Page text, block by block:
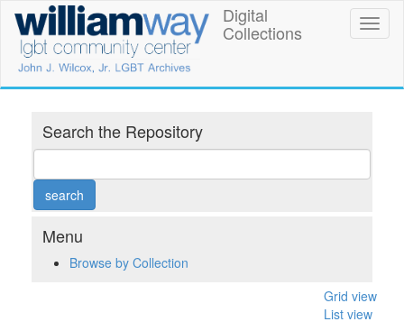
main
content
William
Way
LGBT
Community
Center
Digital
Collections
Digital
Collections
Search the Repository
Menu
Browse by Collection
Grid view
List view